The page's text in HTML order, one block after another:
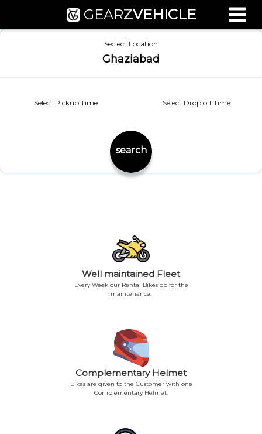
GEARZVEHICLE
Used Bike Valuation
RTO Agent Pune
Seclect Location
Ghaziabad
Select Pickup Time Select Drop off Time
search
Well maintained Fleet
Every Week our Rental Bikes go for the
maintenance.
Complementary Helmet
Bikes are given to the Customer with one
Complementary Helmet.